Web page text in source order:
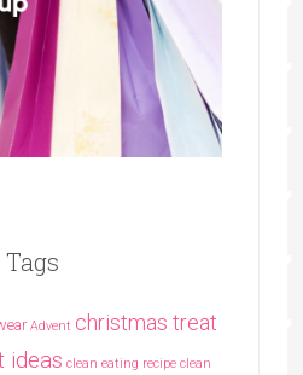
Tags
Advent christmas treat
ideas clean eating recipe clean